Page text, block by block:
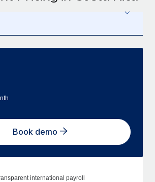
Book demo
international payroll